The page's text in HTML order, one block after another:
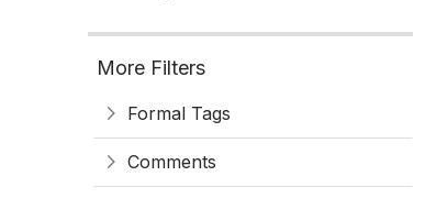
More Filters
Formal Tags
Comments